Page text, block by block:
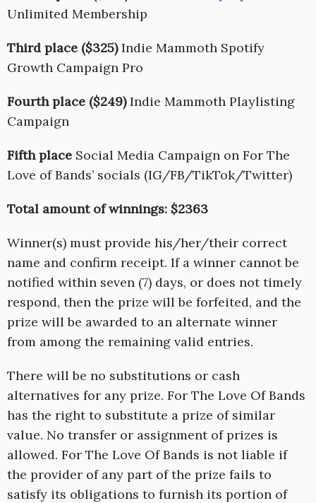
Unlimited Membership
Third place ($325)Indie Mammoth Spotify
Growth Campaign Pro
Fourth place ($249)Indie Mammoth Playlisting
Campaign
Fifth place Social Media Campaign on For The
Love of Bands’ socials (IG/FB/TikTok/Twitter)
Total amount of winnings: $2363
Winner(s) must provide his/her/their correct
name and confirm receipt. If a winner cannot be
notified within seven (7) days, or does not timely
respond, then the prize will be forfeited, and the
prize will be awarded to an alternate winner
from among the remaining valid entries.
There will be no substitutions or cash
alternatives for any prize. For The Love Of Bands
has the right to substitute a prize of similar
value. No transfer or assignment of prizes is
allowed. For The Love Of Bands is not liable if
the provider of any part of the prize fails to
satisfy its obligations to furnish its portion of